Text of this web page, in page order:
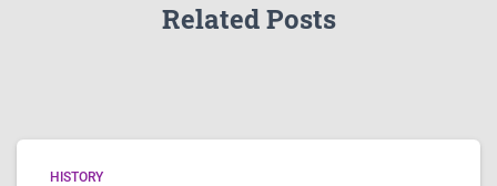
Related Posts
HISTORY